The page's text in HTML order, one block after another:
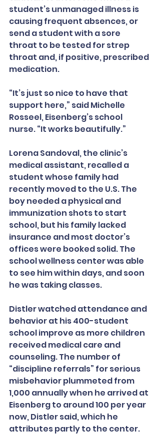
student’s unmanaged illness is
causing frequent absences, or
send a student with a sore
throat to be tested for strep
throat and, if positive, prescribed
medication.
“It’s just so nice to have that
support here,” said Michelle
Rosseel, Eisenberg’s school
nurse. “It works beautifully.”
Lorena Sandoval, the clinic’s
medical assistant, recalled a
student whose family had
recently moved to the U.S. The
boy needed a physical and
immunization shots to start
school, but his family lacked
insurance and most doctor’s
offices were booked solid. The
school wellness center was able
to see him within days, and soon
he was taking classes.
Distler watched attendance and
behavior at his 400-student
school improve as more children
received medical care and
counseling. The number of
“discipline referrals” for serious
misbehavior plummeted from
1,000 annually when he arrived at
Eisenberg to around 100 per year
now, Distler said, which he
attributes partly to the center.